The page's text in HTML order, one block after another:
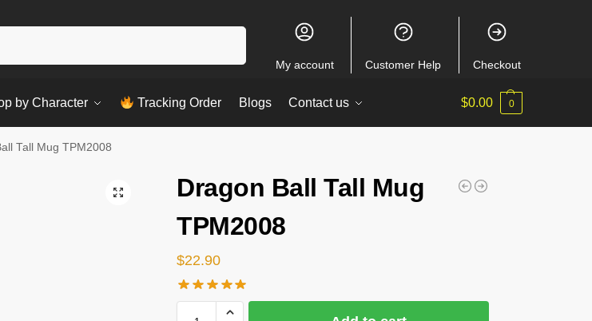
My account Customer Help Checkout
by Character Tracking Order Blogs Contact us $0.00 0
Tall Mug TPM2008
Dragon Ball Tall Mug
TPM2008
$22.90